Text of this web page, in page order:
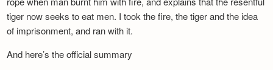
tiger now seeks to eat men. I took the fire, the tiger and the idea
of imprisonment, and ran with it.
And here’s the official summary